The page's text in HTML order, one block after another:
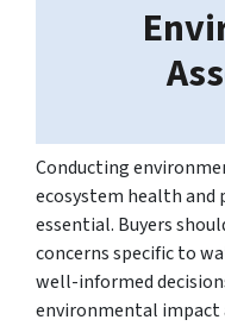
Conducting
ecosystem health
essential. Buyers
concerns specific to
well-informed
environmental impact